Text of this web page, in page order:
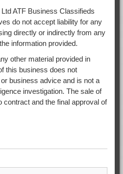
ATF Business Classifieds
do not accept liability for any
directly or indirectly from any
information provided.
other material provided in
this business does not
business advice and is not a
investigation. The sale of
and the final approval of